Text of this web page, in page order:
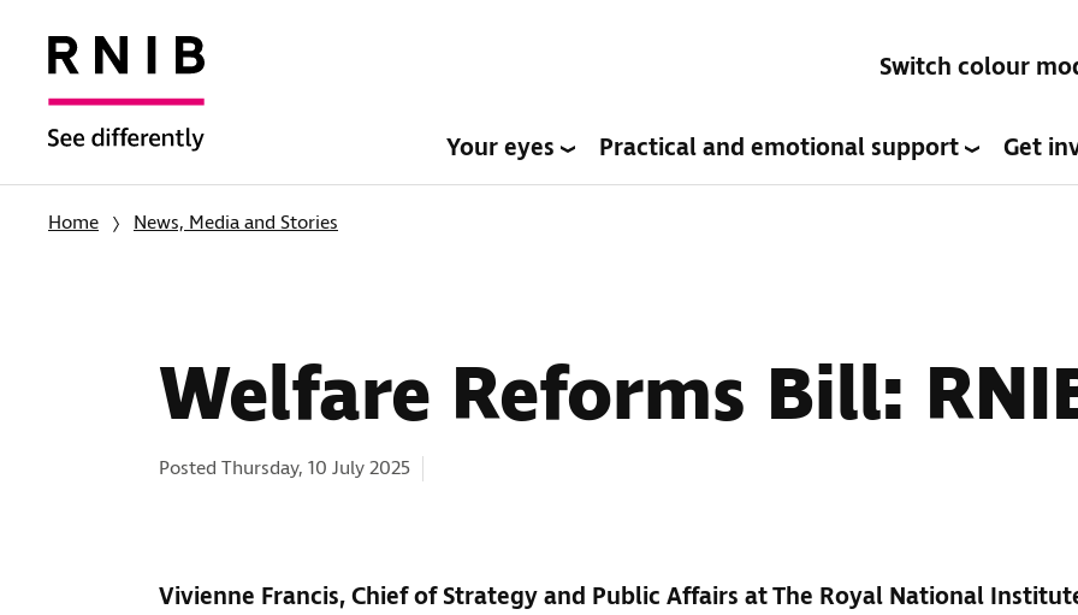
Switch colour
Your eyes Practical and emotional support Get
Home News, Media and Stories
Welfare Reforms Bill:
Posted Thursday, 10 July 2025
Vivienne Francis, Chief of Strategy and Public Affairs at The Royal National